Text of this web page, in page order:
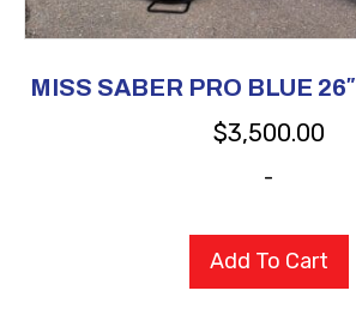
MISS SABER PRO BLUE 26″
$3,500.00
-
Add To Cart